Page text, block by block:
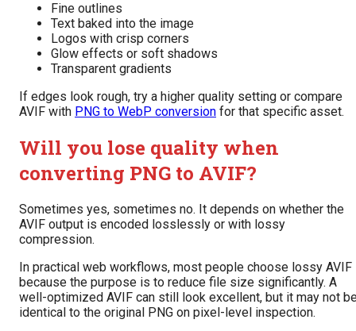
Fine outlines
Text baked into the image
Logos with crisp corners
Glow effects or soft shadows
Transparent gradients
If edges look rough, try a higher quality setting or compare
AVIF with PNG to WebP conversion for that specific asset.
Will you lose quality when
converting PNG to AVIF?
Sometimes yes, sometimes no. It depends on whether the
AVIF output is encoded losslessly or with lossy
compression.
In practical web workflows, most people choose lossy AVIF
because the purpose is to reduce file size significantly. A
well-optimized AVIF can still look excellent, but it may not
identical to the original PNG on pixel-level inspection.